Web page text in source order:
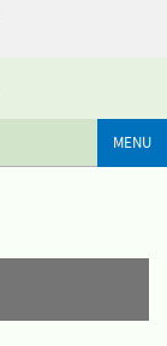
MENU